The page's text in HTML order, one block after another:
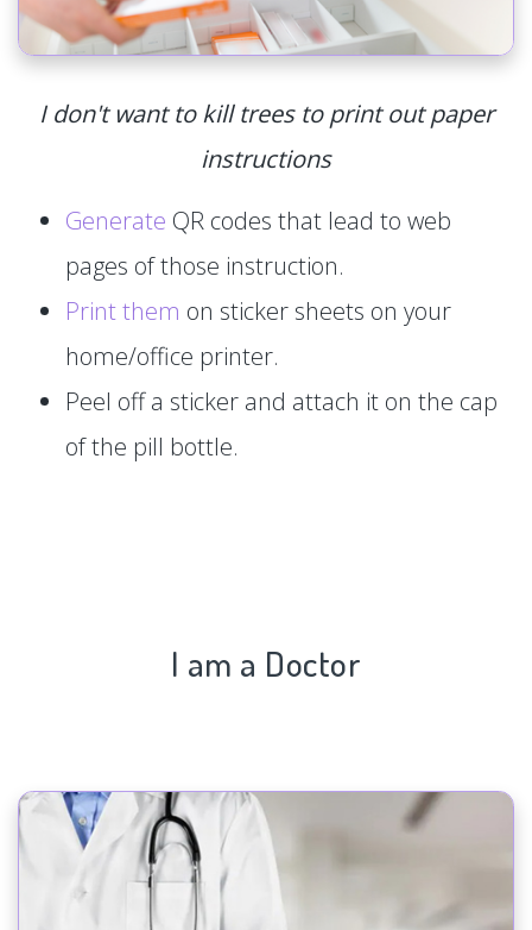
I don't want to kill trees to print out paper
instructions
Generate QR codes that lead to web
pages of those instruction.
Print them on sticker sheets on your
home/office printer.
Peel off a sticker and attach it on the cap
of the pill bottle.
I am a Doctor